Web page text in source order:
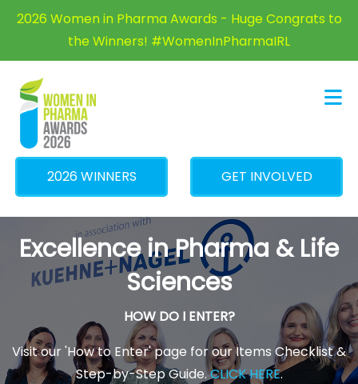
2026 Women in Pharma Awards - Huge Congrats to
the Winners! #WomenInPharmaIRL
2026 WINNERS GET INVOLVED
×
Excellence in Pharma & Life
Sciences
HOW DO I ENTER?
Visit our 'How to Enter' page for our Items Checklist &
Step-by-Step Guide.CLICK HERE.